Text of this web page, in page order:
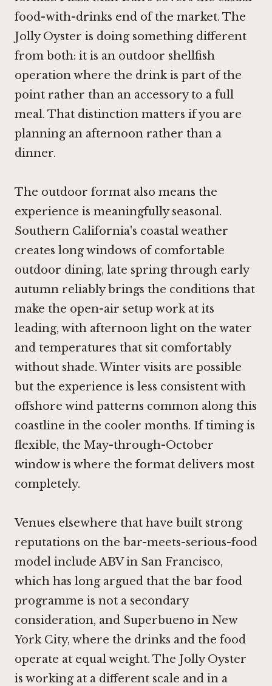
food-with-drinks end of the market. The
Jolly Oyster is doing something different
from both: it is an outdoor shellfish
operation where the drink is part of the
point rather than an accessory to a full
meal. That distinction matters if you are
planning an afternoon rather than a
dinner.
The outdoor format also means the
experience is meaningfully seasonal.
Southern California's coastal weather
creates long windows of comfortable
outdoor dining, late spring through early
autumn reliably brings the conditions that
make the open-air setup work at its
leading, with afternoon light on the water
and temperatures that sit comfortably
without shade. Winter visits are possible
but the experience is less consistent with
offshore wind patterns common along this
coastline in the cooler months. If timing is
flexible, the May-through-October
window is where the format delivers most
completely.
Venues elsewhere that have built strong
reputations on the bar-meets-serious-food
model include ABV in San Francisco,
which has long argued that the bar food
programme is not a secondary
consideration, and Superbueno in New
York City, where the drinks and the food
operate at equal weight. The Jolly Oyster
is working at a different scale and in a